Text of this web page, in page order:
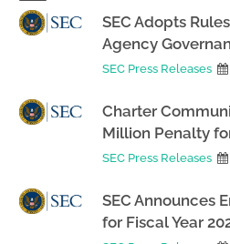
SEC Adopts
Agency
SEC Press Releases
Charter
Million Penalty
SEC Press Releases
SEC Announces
for Fiscal Year